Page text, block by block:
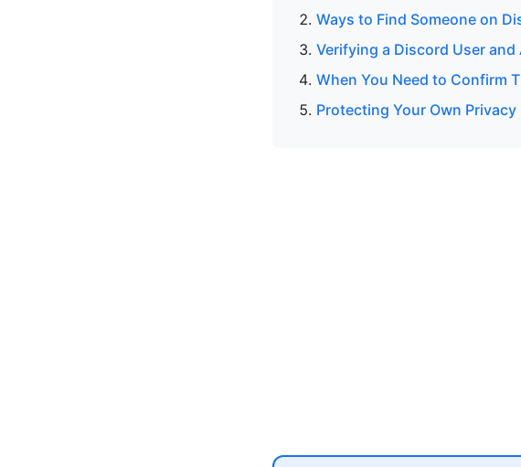
Ways to Find Someone on
Verifying a Discord User and
When You Need to Confirm
Protecting Your Own Privacy